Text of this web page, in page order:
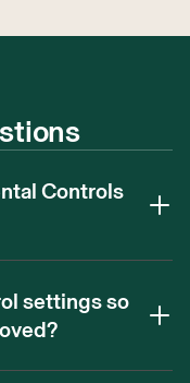
Controls
settings so